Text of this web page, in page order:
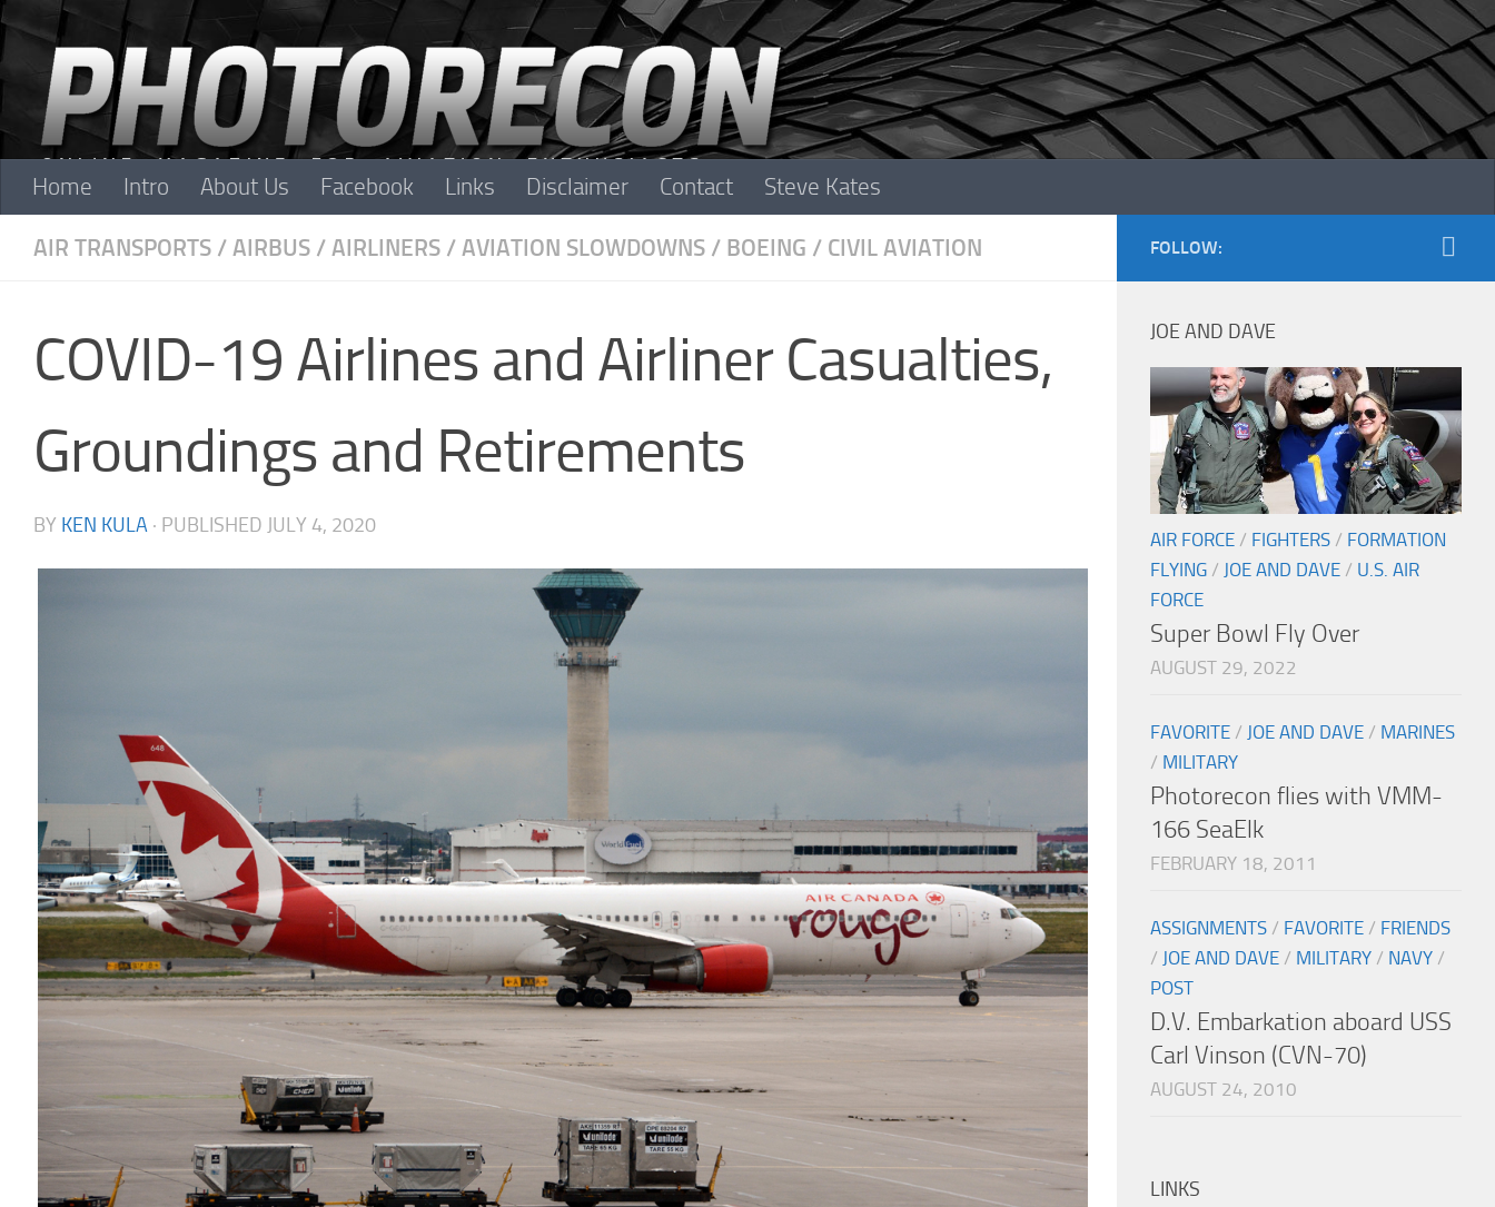
Skip to content
Home Intro About Us Facebook Links Disclaimer Contact Steve Kates
AIR TRANSPORTS / AIRBUS / AIRLINERS / AVIATION SLOWDOWNS / BOEING / CIVIL AVIATION
COVID-19 Airlines and Airliner Casualties,
Groundings and Retirements
BY KEN KULA · PUBLISHED JULY 4, 2020
FOLLOW:
JOE AND DAVE
AIR FORCE / FIGHTERS / FORMATION
FLYING / JOE AND DAVE / U.S. AIR
FORCE
Super Bowl Fly Over
AUGUST 29, 2022
FAVORITE / JOE AND DAVE / MARINES
/ MILITARY
Photorecon flies with VMM-
166 SeaElk
FEBRUARY 18, 2011
ASSIGNMENTS / FAVORITE / FRIENDS
/ JOE AND DAVE / MILITARY / NAVY /
POST
D.V. Embarkation aboard USS
Carl Vinson (CVN-70)
AUGUST 24, 2010
LINKS